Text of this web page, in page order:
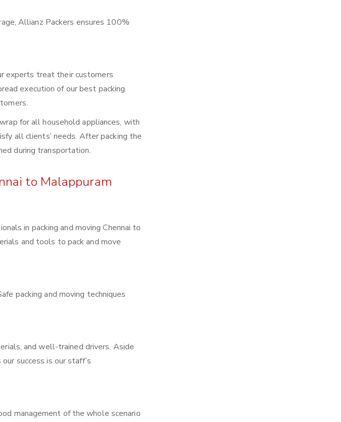
Allianz Packers ensures 100%
experts treat their customers
execution of our best packing
for all household appliances, with
all clients’ needs. After packing the
during transportation.
to Malappuram
in packing and moving Chennai to
and tools to pack and move
packing and moving techniques
and well-trained drivers. Aside
success is our staff’s
management of the whole scenario